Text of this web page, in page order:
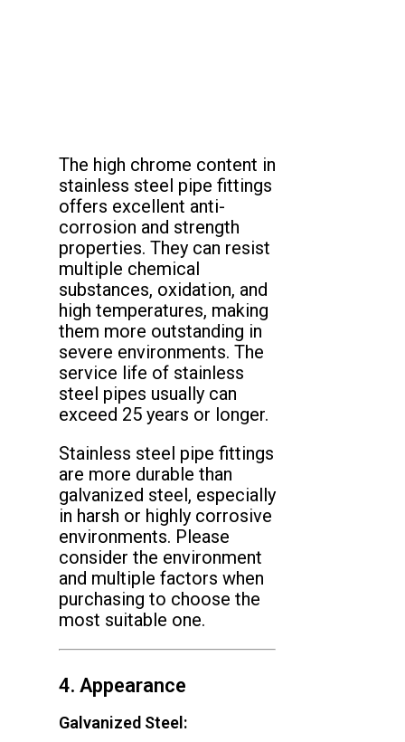
The high chrome content in
stainless steel pipe fittings
offers excellent anti-
corrosion and strength
properties. They can resist
multiple chemical
substances, oxidation, and
high temperatures, making
them more outstanding in
severe environments. The
service life of stainless
steel pipes usually can
exceed 25 years or longer.
Stainless steel pipe fittings
are more durable than
galvanized steel, especially
in harsh or highly corrosive
environments. Please
consider the environment
and multiple factors when
purchasing to choose the
most suitable one.
4. Appearance
Galvanized Steel: